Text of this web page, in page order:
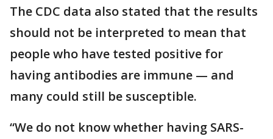
The CDC data also stated that the results
should not be interpreted to mean that
people who have tested positive for
having antibodies are immune — and
many could still be susceptible.
“We do not know whether having SARS-